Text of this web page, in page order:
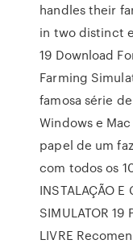
handles their
in two distinct
19 Download
Farming
famosa série
Windows e
papel de um
com todos os
INSTALAÇÃO E
SIMULATOR 19
LIVRE